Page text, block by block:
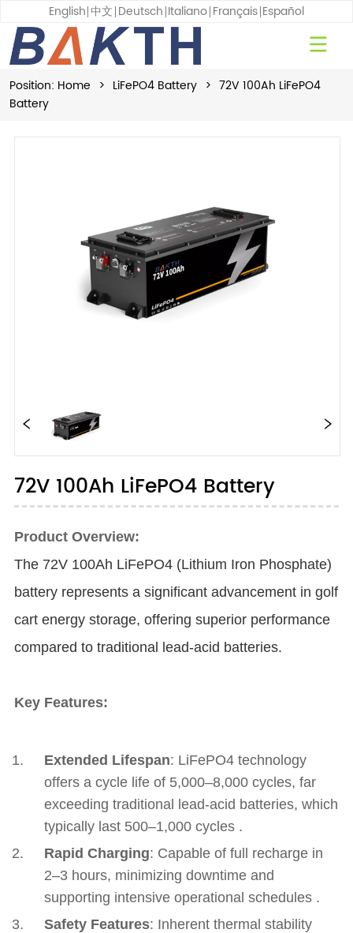
English 中文 Deutsch Italiano Français Español
Position: Home > LiFePO4 Battery > 72V 100Ah LiFePO4
Battery
72V 100Ah LiFePO4 Battery
Product Overview:
The 72V 100Ah LiFePO4 (Lithium Iron Phosphate)
battery represents a significant advancement in golf
cart energy storage, offering superior performance
compared to traditional lead-acid batteries.
Key Features:
Extended Lifespan‌: LiFePO4 technology
offers a cycle life of 5,000–8,000 cycles, far
exceeding traditional lead-acid batteries, which
typically last 500–1,000 cycles .
Rapid Charging‌: Capable of full recharge in
2–3 hours, minimizing downtime and
supporting intensive operational schedules .
Safety Features‌: Inherent thermal stability